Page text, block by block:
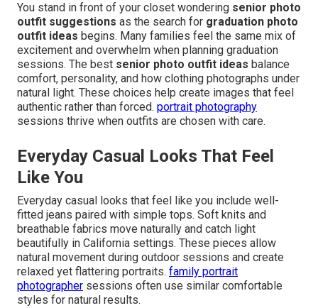
You stand in front of your closet wondering senior photo
outfit suggestions as the search for graduation photo
outfit ideas begins. Many families feel the same mix of
excitement and overwhelm when planning graduation
sessions. The best senior photo outfit ideas balance
comfort, personality, and how clothing photographs under
natural light. These choices help create images that feel
authentic rather than forced. portrait photography
sessions thrive when outfits are chosen with care.
Everyday Casual Looks That Feel
Like You
Everyday casual looks that feel like you include well-
fitted jeans paired with simple tops. Soft knits and
breathable fabrics move naturally and catch light
beautifully in California settings. These pieces allow
natural movement during outdoor sessions and create
relaxed yet flattering portraits. family portrait
photographer sessions often use similar comfortable
styles for natural results.